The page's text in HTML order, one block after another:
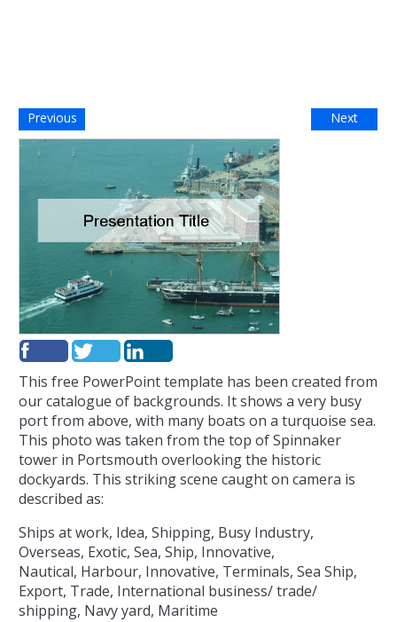
Previous Next
This free PowerPoint template has been created from
our catalogue of backgrounds. It shows a very busy
port from above, with many boats on a turquoise sea.
This photo was taken from the top of Spinnaker
tower in Portsmouth overlooking the historic
dockyards. This striking scene caught on camera is
described as:
Ships at work, Idea, Shipping, Busy Industry,
Overseas, Exotic, Sea, Ship, Innovative,
Nautical, Harbour, Innovative, Terminals, Sea Ship,
Export, Trade, International business/ trade/
shipping, Navy yard, Maritime